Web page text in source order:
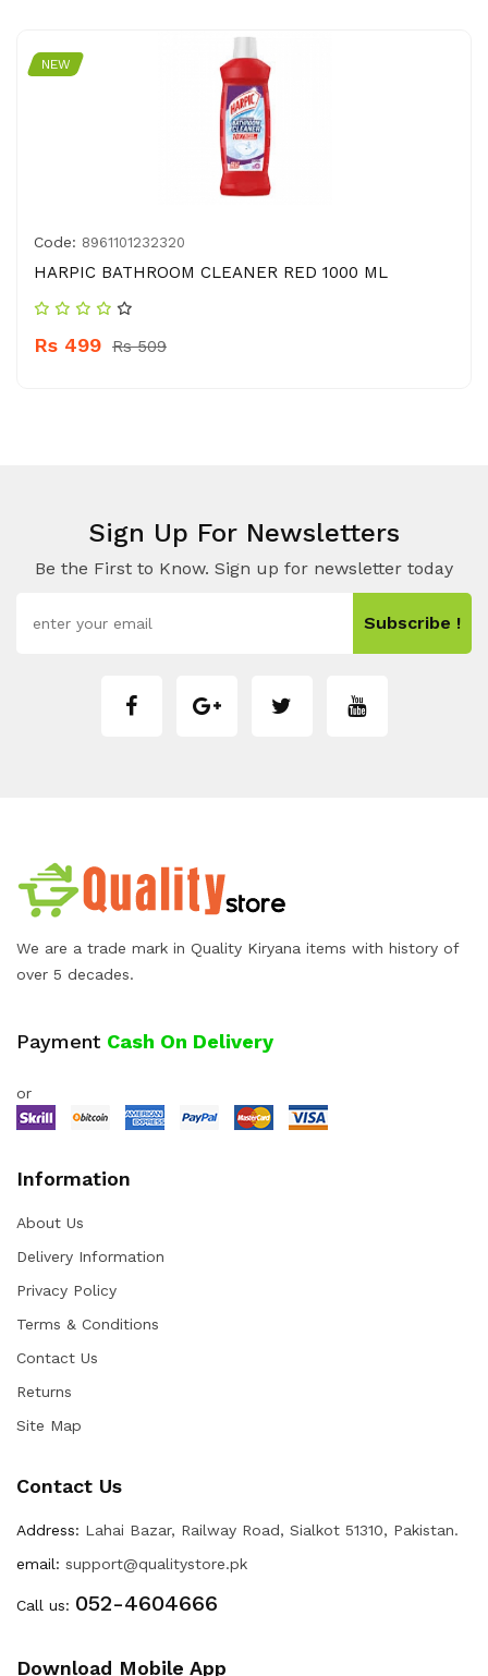
NEW
Code: 8961101232320
HARPIC BATHROOM CLEANER RED 1000 ML
Rs 499 Rs 509
Sign Up For Newsletters
Be the First to Know. Sign up for newsletter today
Subscribe !
We are a trade mark in Quality Kiryana items with history of
over 5 decades.
Payment Cash On Delivery
or
Information
About Us
Delivery Information
Privacy Policy
Terms & Conditions
Contact Us
Returns
Site Map
Contact Us
Address: Lahai Bazar, Railway Road, Sialkot 51310, Pakistan.
email: support@qualitystore.pk
Call us: 052-4604666
Download Mobile App